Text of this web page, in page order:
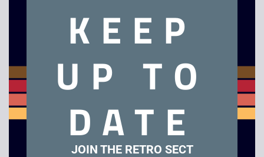
Fifa 97 – Boxed – Mega Drive. Boxed with manual in good
Related products
KEEP
UP TO
DATE
JOIN THE RETRO SECT